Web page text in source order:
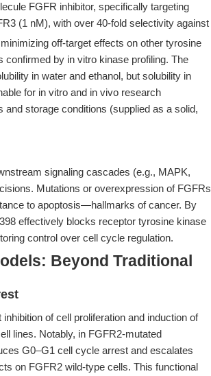
FGFR inhibitor, specifically targeting
(1 nM), with over 40-fold selectivity against
off-target effects on other tyrosine
by in vitro kinase profiling. The
in water and ethanol, but solubility in
for in vitro and in vivo research
storage conditions (supplied as a solid,
signaling cascades (e.g., MAPK,
Mutations or overexpression of FGFRs
to apoptosis—hallmarks of cancer. By
effectively blocks receptor tyrosine kinase
control over cell cycle regulation.
Beyond Traditional
of cell proliferation and induction of
lines. Notably, in FGFR2-mutated
G0–G1 cell cycle arrest and escalates
on FGFR2 wild-type cells. This functional